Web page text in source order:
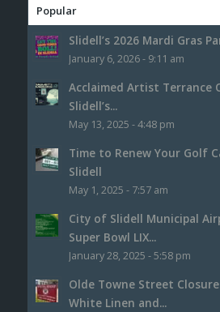
Popular
Slidell’s 2026 Mardi Gras
January 6, 2026 - 9:11 am
Acclaimed Artist Terrance
Slidell’s...
May 13, 2025 - 4:48 pm
Time to Renew Your Golf
Slidell
May 1, 2025 - 7:57 am
City of Slidell Municipal
Super Bowl LIX...
January 28, 2025 - 5:58 pm
Olde Towne Street
White Linen and...